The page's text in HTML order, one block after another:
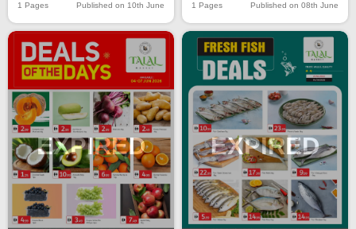
1 Pages Published on 10th June 1 Pages Published on 08th June
EXPIRED EXPIRED